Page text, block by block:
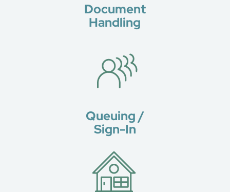
Document
Handling
Queuing /
Sign-In